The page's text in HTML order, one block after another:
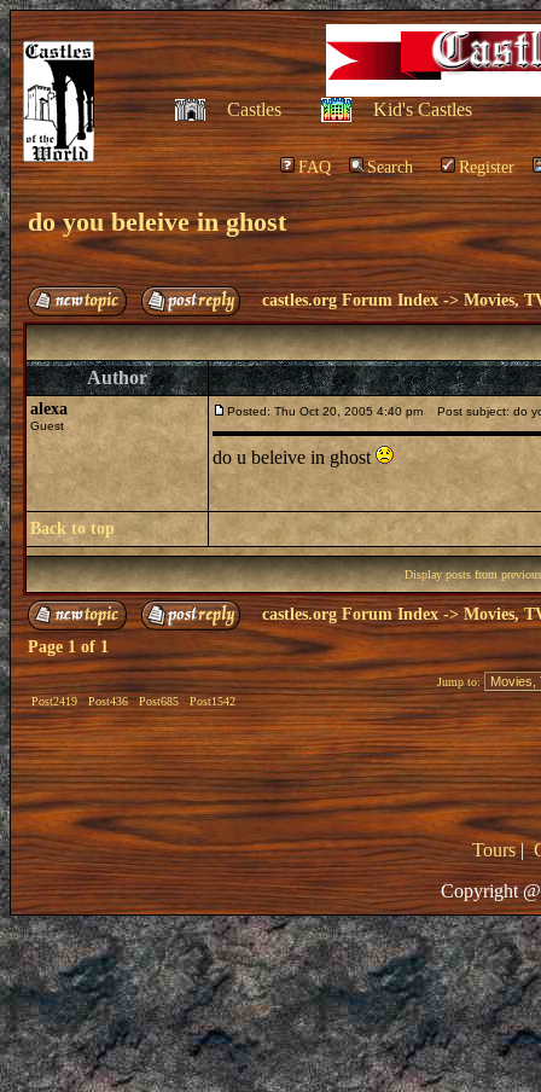
Castles Kid's Castles
FAQ Search Register
do you beleive in ghost
castles.org Forum Index ->Movies,
Author
alexa
Guest
Posted: Thu Oct 20, 2005 4:40 pm Post subject: do
do u beleive in ghost
Back to top
Display posts from
castles.org Forum Index -> Movies,
Page 1 of 1
Post2419 Post436 Post685 Post1542
Jump to:
Tours|
Copyright